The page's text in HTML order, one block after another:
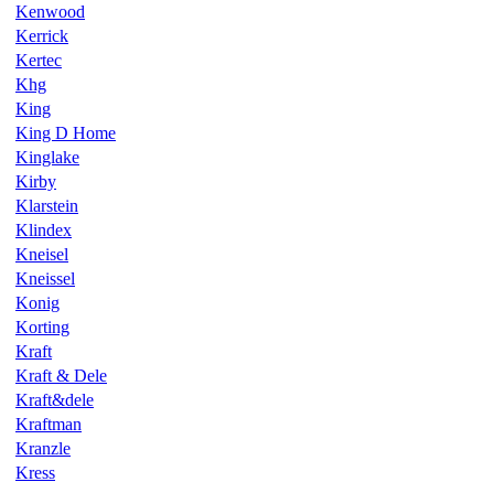
Kenwood
Kerrick
Kertec
Khg
King
King D Home
Kinglake
Kirby
Klarstein
Klindex
Kneisel
Kneissel
Konig
Korting
Kraft
Kraft & Dele
Kraft&dele
Kraftman
Kranzle
Kress